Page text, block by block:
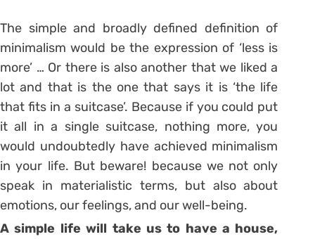
The simple and broadly defined definition of
minimalism would be the expression of ‘less is
more’ … Or there is also another that we liked a
lot and that is the one that says it is ‘the life
that fits in a suitcase’. Because if you could put
it all in a single suitcase, nothing more, you
would undoubtedly have achieved minimalism
in your life. But beware! because we not only
speak in materialistic terms, but also about
emotions, our feelings, and our well-being.
A simple life will take us to have a house,